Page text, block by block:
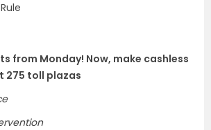
from Monday! Now, make cashless
275 toll plazas